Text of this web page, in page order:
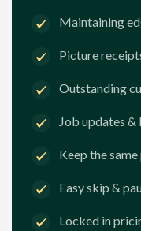
Maintaining
Picture
Outstanding
Job updates
Keep the
Easy skip &
Locked in